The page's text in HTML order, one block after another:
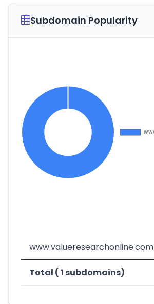
Subdomain Popularity
www.valueresearchonline.com
Total ( 1 subdomains)